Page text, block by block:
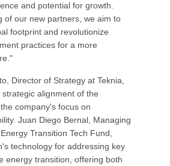
and potential for growth.
of our new partners, we aim to
footprint and revolutionize
practices for a more
Director of Strategy at Teknia,
alignment of the
company's focus on
Juan Diego Bernal, Managing
Transition Tech Fund,
technology for addressing key
energy transition, offering both